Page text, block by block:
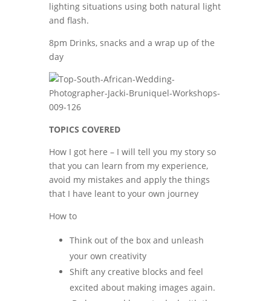
lighting situations using both natural light
and flash.
8pm Drinks, snacks and a wrap up of the
day
TOPICS COVERED
How I got here – I will tell you my story so
that you can learn from my experience,
avoid my mistakes and apply the things
that I have leant to your own journey
How to
Think out of the box and unleash
your own creativity
Shift any creative blocks and feel
excited about making images again.